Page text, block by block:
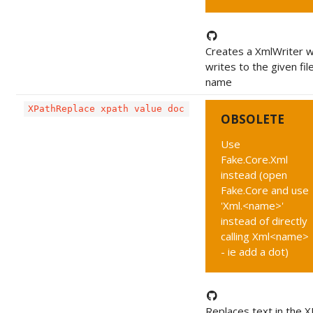
Creates a XmlWriter
writes to the given
name
XPathReplace xpath value doc
OBSOLETE
Use
Fake.Core.Xml
instead (open
Fake.Core and use
'Xml.<name>'
instead of directly
calling Xml<name>
- ie add a dot)